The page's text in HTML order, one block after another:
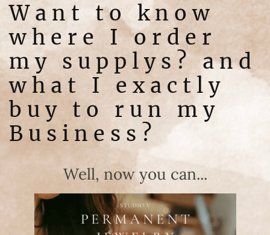
Want to know
where I order
my supplys? and
what I exactly
buy to run my
Business?
Well, now you can...